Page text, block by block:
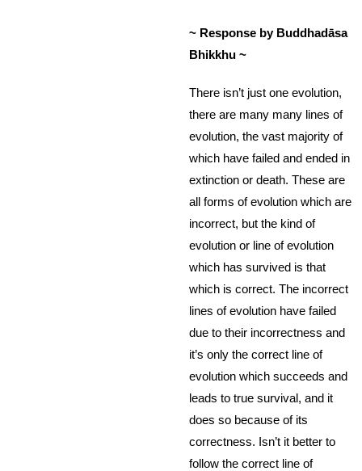
~ Response by Buddhadāsa
Bhikkhu ~
There isn’t just one evolution,
there are many many lines of
evolution, the vast majority of
which have failed and ended in
extinction or death. These are
all forms of evolution which are
incorrect, but the kind of
evolution or line of evolution
which has survived is that
which is correct. The incorrect
lines of evolution have failed
due to their incorrectness and
it’s only the correct line of
evolution which succeeds and
leads to true survival, and it
does so because of its
correctness. Isn’t it better to
follow the correct line of